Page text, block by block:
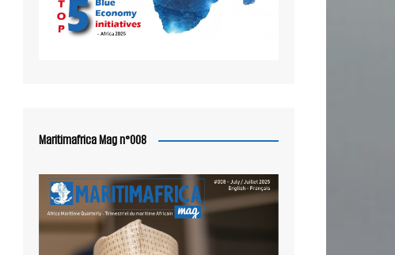
Maritimafrica Mag n°008